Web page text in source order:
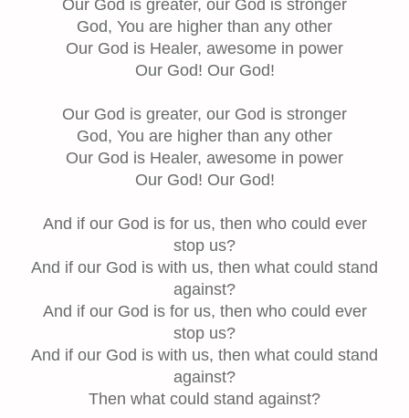
Our God is greater, our God is stronger
God, You are higher than any other
Our God is Healer, awesome in power
Our God! Our God!
Our God is greater, our God is stronger
God, You are higher than any other
Our God is Healer, awesome in power
Our God! Our God!
And if our God is for us, then who could ever
stop us?
And if our God is with us, then what could stand
against?
And if our God is for us, then who could ever
stop us?
And if our God is with us, then what could stand
against?
Then what could stand against?